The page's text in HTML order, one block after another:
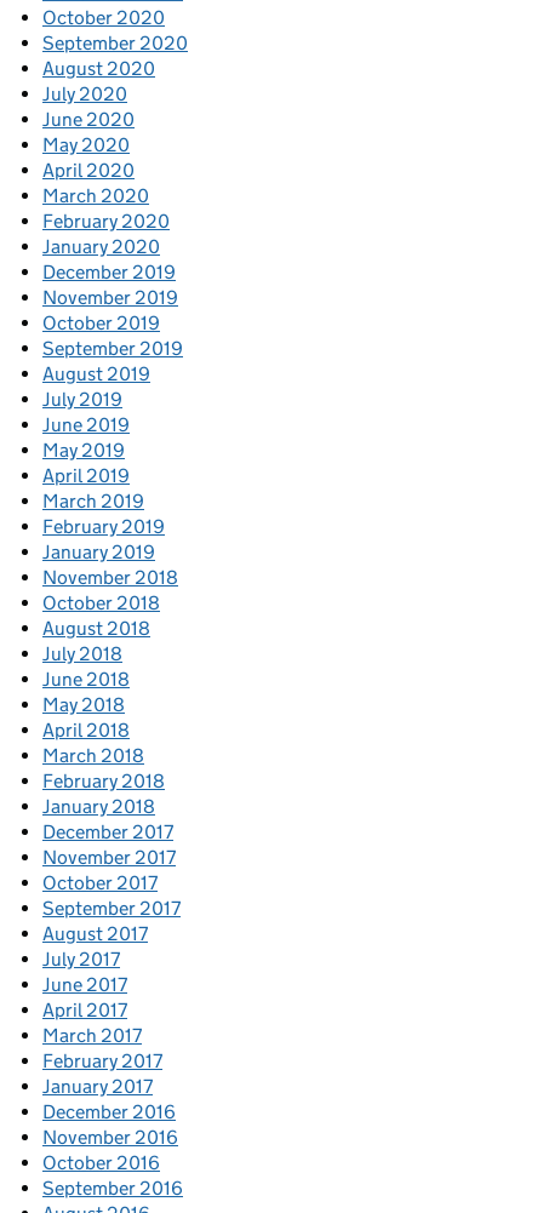
October 2020
September 2020
August 2020
July 2020
June 2020
May 2020
April 2020
March 2020
February 2020
January 2020
December 2019
November 2019
October 2019
September 2019
August 2019
July 2019
June 2019
May 2019
April 2019
March 2019
February 2019
January 2019
November 2018
October 2018
August 2018
July 2018
June 2018
May 2018
April 2018
March 2018
February 2018
January 2018
December 2017
November 2017
October 2017
September 2017
August 2017
July 2017
June 2017
April 2017
March 2017
February 2017
January 2017
December 2016
November 2016
October 2016
September 2016